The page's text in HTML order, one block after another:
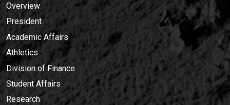
Overview
President
Academic Affairs
Athletics
Division of Finance
Student Affairs
Research